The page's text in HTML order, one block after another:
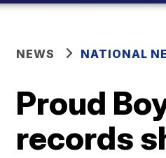
NEWS NATIONAL
Proud
records